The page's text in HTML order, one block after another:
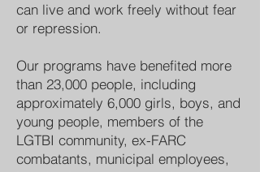
can live and work freely without fear
or repression.
Our programs have benefited more
than 23,000 people, including
approximately 6,000 girls, boys, and
young people, members of the
LGTBI community, ex-FARC
combatants, municipal employees,